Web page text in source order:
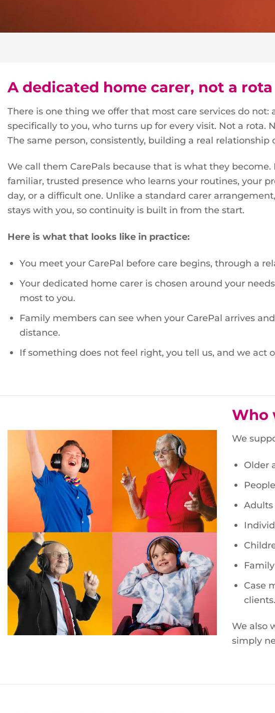
A dedicated home carer, not a rota
There is one thing we offer that most care services do not:
specifically to you, who turns up for every visit. Not a rota.
The same person, consistently, building a real relationship
We call them CarePals because that is what they
familiar, trusted presence who learns your routines, your
day, or a difficult one. Unlike a standard carer
stays with you, so continuity is built in from the start.
Here is what that looks like in practice:
You meet your CarePal before care begins, through a
Your dedicated home carer is chosen around your
most to you.
Family members can see when your CarePal arrives
distance.
If something does not feel right, you tell us, and we act
Who
We
Older
Case
clients.
We also
simply